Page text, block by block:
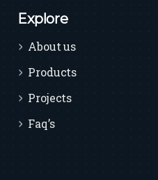
Explore
About us
Products
Projects
Faq’s